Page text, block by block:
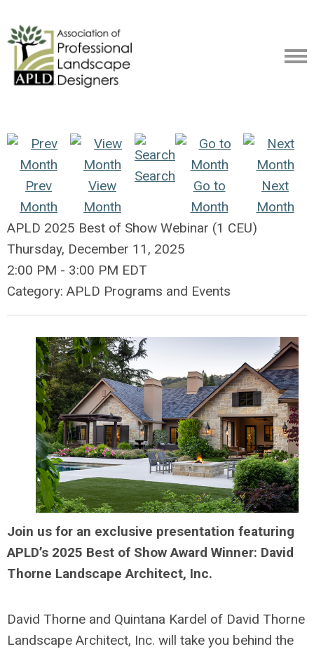
Prev
Month
View
Month
Search
Go to
Month
Next
Month
APLD 2025 Best of Show Webinar (1 CEU)
Thursday, December 11, 2025
2:00 PM - 3:00 PM EDT
Category: APLD Programs and Events
Join us for an exclusive presentation featuring
APLD’s 2025 Best of Show Award Winner: David
Thorne Landscape Architect, Inc.
David Thorne and Quintana Kardel of David Thorne
Landscape Architect, Inc. will take you behind the